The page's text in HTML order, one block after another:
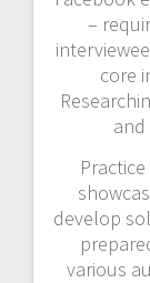
–
core
and
develop
various